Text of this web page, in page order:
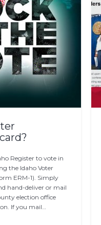
Register to vote in
the Idaho Voter
ERM-1). Simply
hand-deliver or mail
election office
If you mail…